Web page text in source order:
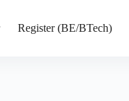
Register (BE/BTech)